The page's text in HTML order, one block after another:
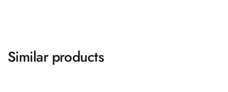
Similar products